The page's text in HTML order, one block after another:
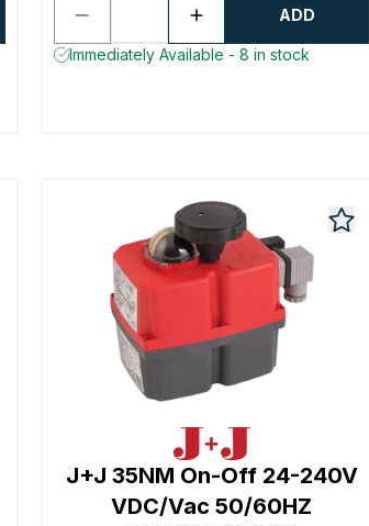
ADD
Immediately Available - 8 in stock
J+J 35NM On-Off 24-240V
VDC/Vac 50/60HZ